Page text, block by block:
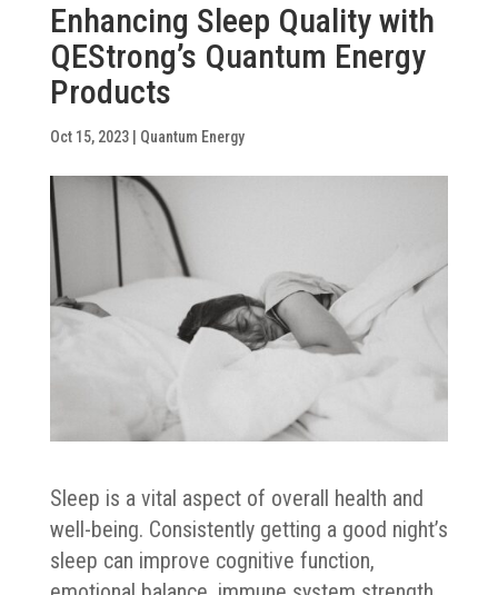
Enhancing Sleep Quality with
QEStrong’s Quantum Energy
Products
Oct 15, 2023| Quantum Energy
Sleep is a vital aspect of overall health and
well-being. Consistently getting a good night’s
sleep can improve cognitive function,